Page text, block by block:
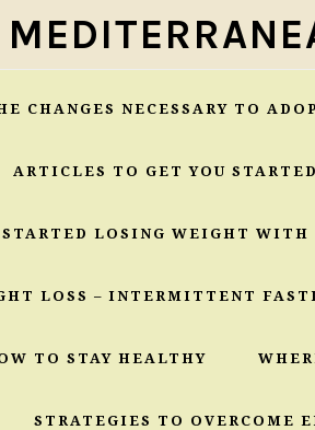
CHANGES NECESSARY TO
ARTICLES TO GET YOU STARTED
LOSING WEIGHT
LOSS – INTERMITTENT
TO STAY HEALTHY
STRATEGIES TO OVERCOME